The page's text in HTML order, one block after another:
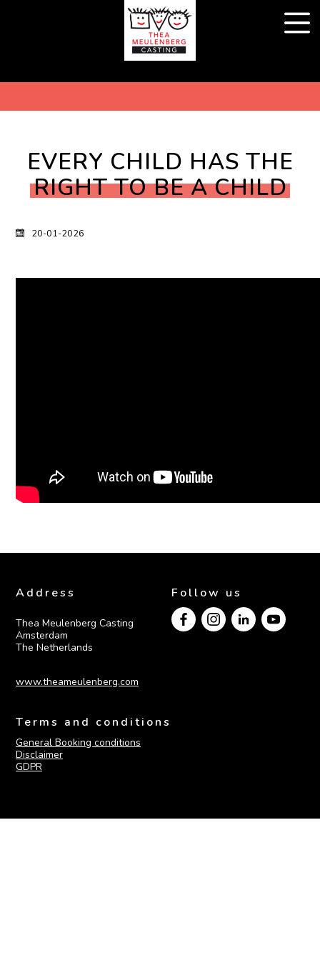
EVERY CHILD HAS THE
RIGHT TO BE A CHILD
20-01-2026
Address
Thea Meulenberg Casting
Amsterdam
The Netherlands
www.theameulenberg.com
Terms and conditions
General Booking conditions
Disclaimer
GDPR
Follow us